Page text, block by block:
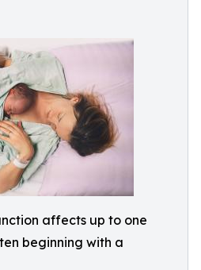
affects up to one
beginning with a